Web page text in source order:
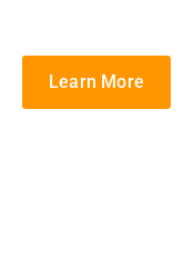
Learn More